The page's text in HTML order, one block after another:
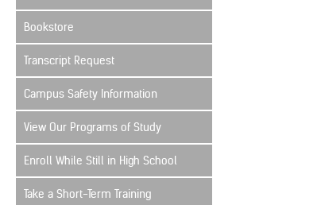
Bookstore
Transcript Request
Campus Safety Information
View Our Programs of Study
Enroll While Still in High School
Take a Short-Term Training